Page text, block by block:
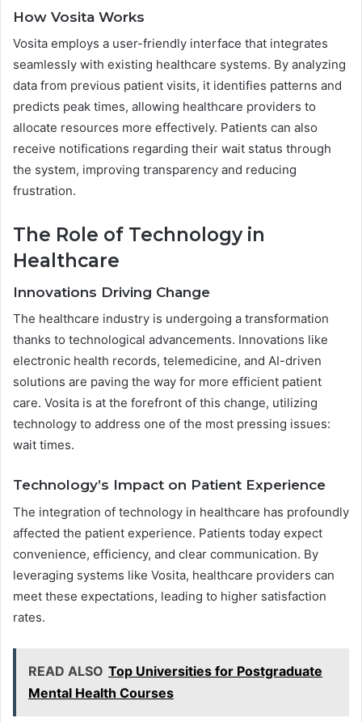
How Vosita Works
Vosita employs a user-friendly interface that integrates
seamlessly with existing healthcare systems. By analyzing
data from previous patient visits, it identifies patterns and
predicts peak times, allowing healthcare providers to
allocate resources more effectively. Patients can also
receive notifications regarding their wait status through
the system, improving transparency and reducing
frustration.
The Role of Technology in
Healthcare
Innovations Driving Change
The healthcare industry is undergoing a transformation
thanks to technological advancements. Innovations like
electronic health records, telemedicine, and AI-driven
solutions are paving the way for more efficient patient
care. Vosita is at the forefront of this change, utilizing
technology to address one of the most pressing issues:
wait times.
Technology’s Impact on Patient Experience
The integration of technology in healthcare has profoundly
affected the patient experience. Patients today expect
convenience, efficiency, and clear communication. By
leveraging systems like Vosita, healthcare providers can
meet these expectations, leading to higher satisfaction
rates.
READ ALSO Top Universities for Postgraduate
Mental Health Courses